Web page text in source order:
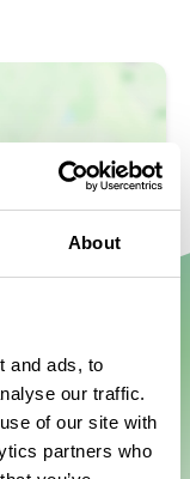
About
and ads, to
our traffic.
of our site with
partners who